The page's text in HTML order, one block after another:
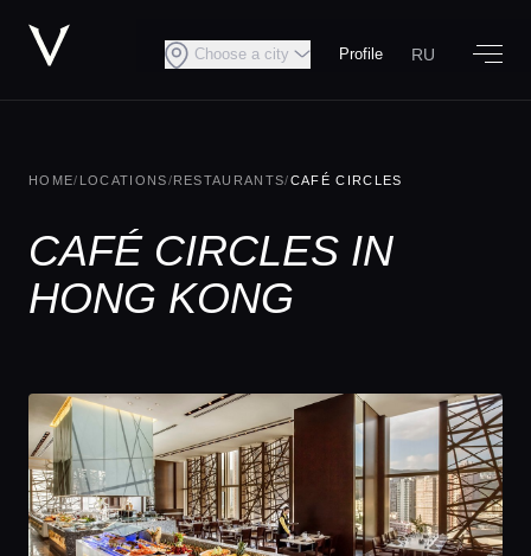
Choose a city Profile RU
HOME/ LOCATIONS/RESTAURANTS/CAFÉ CIRCLES
CAFÉ CIRCLES IN
HONG KONG